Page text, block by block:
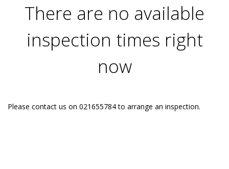
There are no available
inspection times right
now
Please contact us on 021655784 to arrange an inspection.